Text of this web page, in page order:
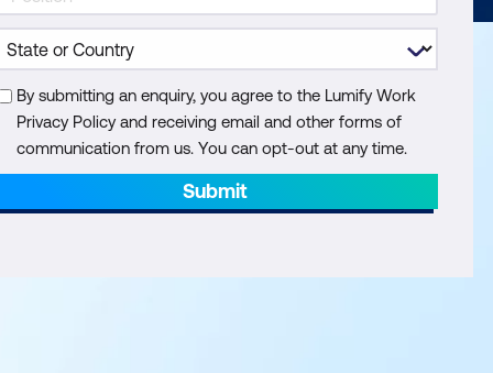
By submitting an enquiry, you agree to the Lumify Work
Privacy Policy and receiving email and other forms of
communication from us. You can opt-out at any time.
Submit